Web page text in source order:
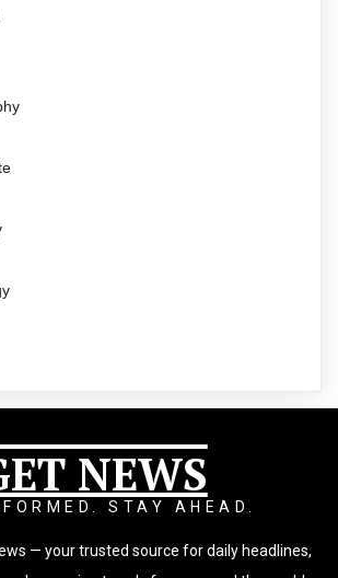
NEWS
STAY AHEAD.
— your trusted source for daily headlines,